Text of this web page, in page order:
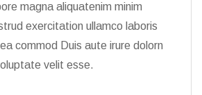
magna aliquatenim minim
exercitation ullamco laboris
commod Duis aute irure dolorn
velit esse.